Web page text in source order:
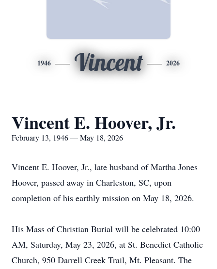
1946 Vincent 2026
Vincent E. Hoover, Jr.
February 13, 1946 — May 18, 2026
Vincent E. Hoover, Jr., late husband of Martha Jones
Hoover, passed away in Charleston, SC, upon
completion of his earthly mission on May 18, 2026.
His Mass of Christian Burial will be celebrated 10:00
AM, Saturday, May 23, 2026, at St. Benedict Catholic
Church, 950 Darrell Creek Trail, Mt. Pleasant. The